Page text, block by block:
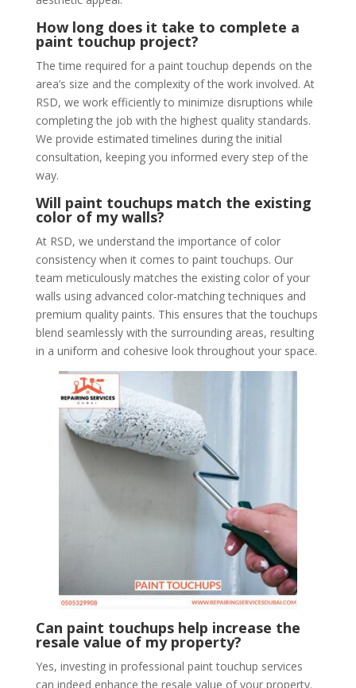
How long does it take to complete a
paint touchup project?
The time required for a paint touchup depends on the
area’s size and the complexity of the work involved. At
RSD, we work efficiently to minimize disruptions while
completing the job with the highest quality standards.
We provide estimated timelines during the initial
consultation, keeping you informed every step of the
way.
Will paint touchups match the existing
color of my walls?
At RSD, we understand the importance of color
consistency when it comes to paint touchups. Our
team meticulously matches the existing color of your
walls using advanced color-matching techniques and
premium quality paints. This ensures that the touchups
blend seamlessly with the surrounding areas, resulting
in a uniform and cohesive look throughout your space.
Can paint touchups help increase the
resale value of my property?
Yes, investing in professional paint touchup services
can indeed enhance the resale value of your property.